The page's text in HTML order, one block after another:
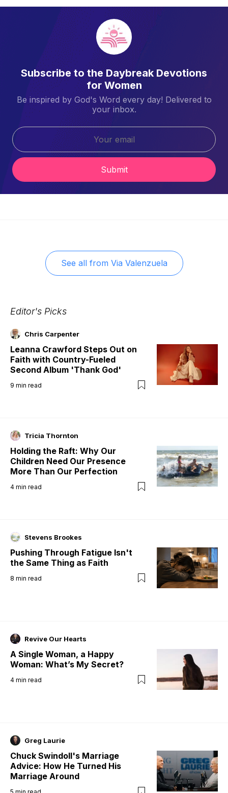
Subscribe to the Daybreak Devotions
for Women
Be inspired by God's Word every day! Delivered to
your inbox.
Submit
See all from Via Valenzuela
Editor's Picks
Chris Carpenter
Leanna Crawford Steps Out on
Faith with Country-Fueled
Second Album 'Thank God'
9 min read
Tricia Thornton
Holding the Raft: Why Our
Children Need Our Presence
More Than Our Perfection
4 min read
Stevens Brookes
Pushing Through Fatigue Isn't
the Same Thing as Faith
8 min read
Revive Our Hearts
A Single Woman, a Happy
Woman: What’s My Secret?
4 min read
Greg Laurie
Chuck Swindoll's Marriage
Advice: How He Turned His
Marriage Around